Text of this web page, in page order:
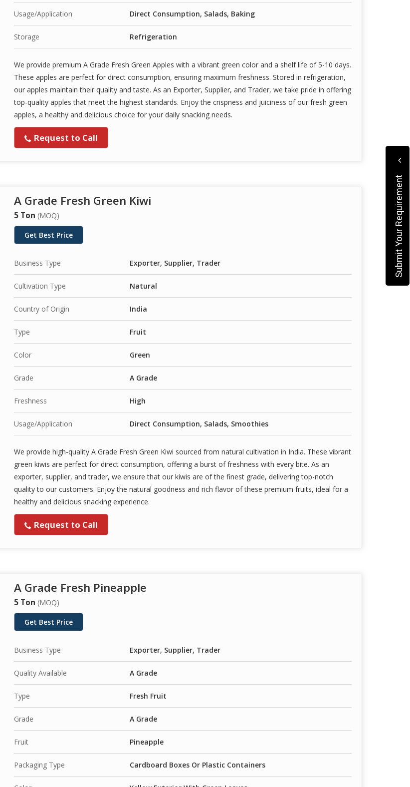
Usage/Application Direct Consumption, Salads, Baking
Storage Refrigeration
We provide premium A Grade Fresh Green Apples with a vibrant green color and a shelf life of 5-10 days.
These apples are perfect for direct consumption, ensuring maximum freshness. Stored in refrigeration,
our apples maintain their quality and taste. As an Exporter, Supplier, and Trader, we take pride in offering
top-quality apples that meet the highest standards. Enjoy the crispness and juiciness of our fresh green
apples, a healthy and delicious choice for your daily snacking needs.
Request to Call
A Grade Fresh Green Kiwi
5 Ton (MOQ)
Get Best Price
Business Type Exporter, Supplier, Trader
Cultivation Type Natural
Country of Origin India
Type Fruit
Color Green
Grade A Grade
Freshness High
Usage/Application Direct Consumption, Salads, Smoothies
We provide high-quality A Grade Fresh Green Kiwi sourced from natural cultivation in India. These vibrant
green kiwis are perfect for direct consumption, offering a burst of freshness with every bite. As an
exporter, supplier, and trader, we ensure that our kiwis are of the finest grade, delivering top-notch
quality to our customers. Enjoy the natural goodness and rich flavor of these premium fruits, ideal for a
healthy and delicious snacking experience.
Request to Call
A Grade Fresh Pineapple
5 Ton (MOQ)
Get Best Price
Business Type Exporter, Supplier, Trader
Quality Available A Grade
Type Fresh Fruit
Grade A Grade
Fruit Pineapple
Packaging Type Cardboard Boxes Or Plastic Containers
Submit Your Requirement